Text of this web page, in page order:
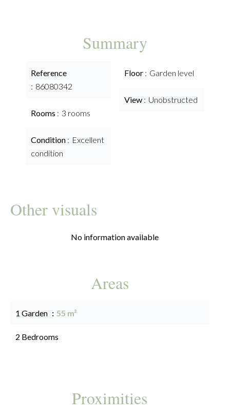
Summary
Reference
86080342
Rooms 3 rooms
Condition
Excellent
condition
Floor Garden level
View Unobstructed
Other visuals
No information available
Areas
1 Garden 55 m²
2 Bedrooms
Proximities